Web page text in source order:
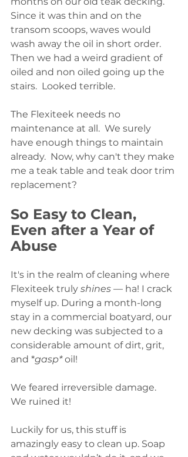
Since it was thin and on the
transom scoops, waves would
wash away the oil in short order.
Then we had a weird gradient of
oiled and non oiled going up the
stairs.  Looked terrible.
The Flexiteek needs no
maintenance at all.  We surely
have enough things to maintain
already.  Now, why can't they make
me a teak table and teak door trim
replacement?
So Easy to Clean,
Even after a Year of
Abuse
It's in the realm of cleaning where
Flexiteek truly shines — ha! I crack
myself up. During a month-long
stay in a commercial boatyard, our
new decking was subjected to a
considerable amount of dirt, grit,
and *gasp* oil!
We feared irreversible damage.
We ruined it!
Luckily for us, this stuff is
amazingly easy to clean up. Soap